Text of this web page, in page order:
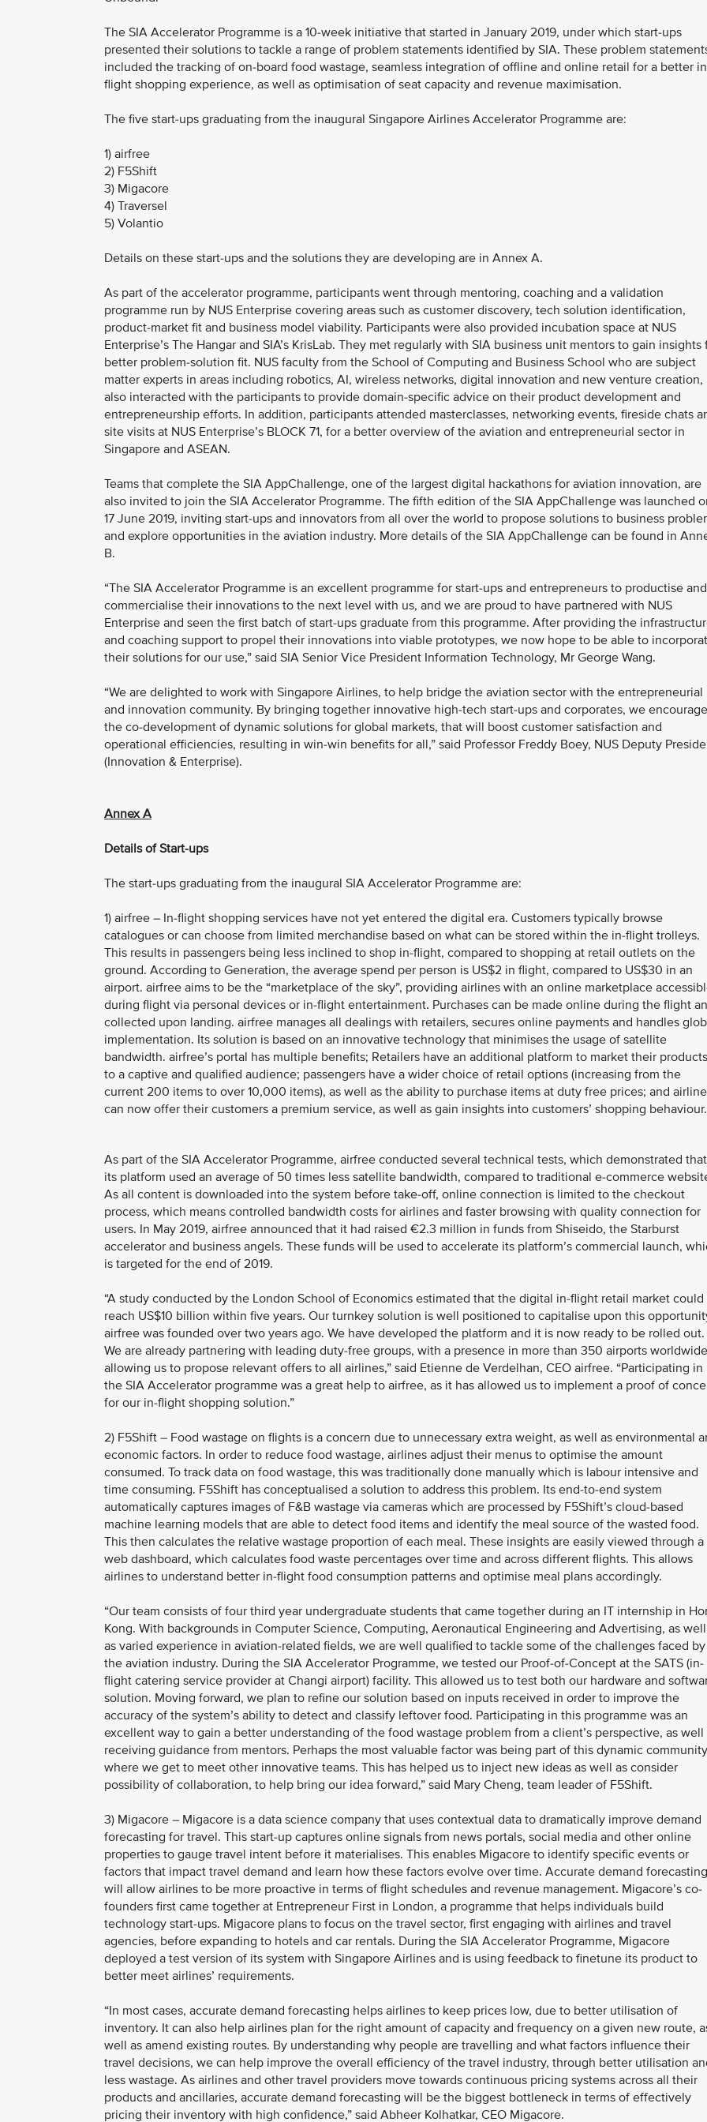
The SIA Accelerator Programme is a 10-week initiative that started in January 2019, under which start-ups
presented their solutions to tackle a range of problem statements identified by SIA. These problem
included the tracking of on-board food wastage, seamless integration of offline and online retail for a better
flight shopping experience, as well as optimisation of seat capacity and revenue maximisation.
The five start-ups graduating from the inaugural Singapore Airlines Accelerator Programme are:
1) airfree
2) F5Shift
3) Migacore
4) Traversel
5) Volantio
Details on these start-ups and the solutions they are developing are in Annex A.
As part of the accelerator programme, participants went through mentoring, coaching and a validation
programme run by NUS Enterprise covering areas such as customer discovery, tech solution identification,
product-market fit and business model viability. Participants were also provided incubation space at NUS
Enterprise’s The Hangar and SIA’s KrisLab. They met regularly with SIA business unit mentors to gain insights
better problem-solution fit. NUS faculty from the School of Computing and Business School who are subject
matter experts in areas including robotics, AI, wireless networks, digital innovation and new venture creation,
also interacted with the participants to provide domain-specific advice on their product development and
entrepreneurship efforts. In addition, participants attended masterclasses, networking events, fireside chats
site visits at NUS Enterprise’s BLOCK 71, for a better overview of the aviation and entrepreneurial sector in
Singapore and ASEAN.
Teams that complete the SIA AppChallenge, one of the largest digital hackathons for aviation innovation, are
also invited to join the SIA Accelerator Programme. The fifth edition of the SIA AppChallenge was launched
17 June 2019, inviting start-ups and innovators from all over the world to propose solutions to business
and explore opportunities in the aviation industry. More details of the SIA AppChallenge can be found in
B.
“The SIA Accelerator Programme is an excellent programme for start-ups and entrepreneurs to productise and
commercialise their innovations to the next level with us, and we are proud to have partnered with NUS
Enterprise and seen the first batch of start-ups graduate from this programme. After providing the
and coaching support to propel their innovations into viable prototypes, we now hope to be able to
their solutions for our use,” said SIA Senior Vice President Information Technology, Mr George Wang.
“We are delighted to work with Singapore Airlines, to help bridge the aviation sector with the entrepreneurial
and innovation community. By bringing together innovative high-tech start-ups and corporates, we encourage
the co-development of dynamic solutions for global markets, that will boost customer satisfaction and
operational efficiencies, resulting in win-win benefits for all,” said Professor Freddy Boey, NUS Deputy
(Innovation & Enterprise).
Annex A
Details of Start-ups
The start-ups graduating from the inaugural SIA Accelerator Programme are:
1) airfree – In-flight shopping services have not yet entered the digital era. Customers typically browse
catalogues or can choose from limited merchandise based on what can be stored within the in-flight trolleys.
This results in passengers being less inclined to shop in-flight, compared to shopping at retail outlets on the
ground. According to Generation, the average spend per person is US$2 in flight, compared to US$30 in an
airport. airfree aims to be the “marketplace of the sky”, providing airlines with an online marketplace
during flight via personal devices or in-flight entertainment. Purchases can be made online during the flight
collected upon landing. airfree manages all dealings with retailers, secures online payments and handles
implementation. Its solution is based on an innovative technology that minimises the usage of satellite
bandwidth. airfree’s portal has multiple benefits; Retailers have an additional platform to market their products
to a captive and qualified audience; passengers have a wider choice of retail options (increasing from the
current 200 items to over 10,000 items), as well as the ability to purchase items at duty free prices; and
can now offer their customers a premium service, as well as gain insights into customers’ shopping behaviour.
As part of the SIA Accelerator Programme, airfree conducted several technical tests, which demonstrated that
its platform used an average of 50 times less satellite bandwidth, compared to traditional e-commerce
As all content is downloaded into the system before take-off, online connection is limited to the checkout
process, which means controlled bandwidth costs for airlines and faster browsing with quality connection for
users. In May 2019, airfree announced that it had raised €2.3 million in funds from Shiseido, the Starburst
accelerator and business angels. These funds will be used to accelerate its platform’s commercial launch,
is targeted for the end of 2019.
“A study conducted by the London School of Economics estimated that the digital in-flight retail market could
reach US$10 billion within five years. Our turnkey solution is well positioned to capitalise upon this
airfree was founded over two years ago. We have developed the platform and it is now ready to be rolled out.
We are already partnering with leading duty-free groups, with a presence in more than 350 airports
allowing us to propose relevant offers to all airlines,” said Etienne de Verdelhan, CEO airfree. “Participating in
the SIA Accelerator programme was a great help to airfree, as it has allowed us to implement a proof of
for our in-flight shopping solution.”
2) F5Shift – Food wastage on flights is a concern due to unnecessary extra weight, as well as environmental
economic factors. In order to reduce food wastage, airlines adjust their menus to optimise the amount
consumed. To track data on food wastage, this was traditionally done manually which is labour intensive and
time consuming. F5Shift has conceptualised a solution to address this problem. Its end-to-end system
automatically captures images of F&B wastage via cameras which are processed by F5Shift’s cloud-based
machine learning models that are able to detect food items and identify the meal source of the wasted food.
This then calculates the relative wastage proportion of each meal. These insights are easily viewed through a
web dashboard, which calculates food waste percentages over time and across different flights. This allows
airlines to understand better in-flight food consumption patterns and optimise meal plans accordingly.
“Our team consists of four third year undergraduate students that came together during an IT internship in
Kong. With backgrounds in Computer Science, Computing, Aeronautical Engineering and Advertising, as well
as varied experience in aviation-related fields, we are well qualified to tackle some of the challenges faced by
the aviation industry. During the SIA Accelerator Programme, we tested our Proof-of-Concept at the SATS (in-
flight catering service provider at Changi airport) facility. This allowed us to test both our hardware and
solution. Moving forward, we plan to refine our solution based on inputs received in order to improve the
accuracy of the system’s ability to detect and classify leftover food. Participating in this programme was an
excellent way to gain a better understanding of the food wastage problem from a client’s perspective, as well
receiving guidance from mentors. Perhaps the most valuable factor was being part of this dynamic
where we get to meet other innovative teams. This has helped us to inject new ideas as well as consider
possibility of collaboration, to help bring our idea forward,” said Mary Cheng, team leader of F5Shift.
3) Migacore – Migacore is a data science company that uses contextual data to dramatically improve demand
forecasting for travel. This start-up captures online signals from news portals, social media and other online
properties to gauge travel intent before it materialises. This enables Migacore to identify specific events or
factors that impact travel demand and learn how these factors evolve over time. Accurate demand forecasting
will allow airlines to be more proactive in terms of flight schedules and revenue management. Migacore’s co-
founders first came together at Entrepreneur First in London, a programme that helps individuals build
technology start-ups. Migacore plans to focus on the travel sector, first engaging with airlines and travel
agencies, before expanding to hotels and car rentals. During the SIA Accelerator Programme, Migacore
deployed a test version of its system with Singapore Airlines and is using feedback to finetune its product to
better meet airlines’ requirements.
“In most cases, accurate demand forecasting helps airlines to keep prices low, due to better utilisation of
inventory. It can also help airlines plan for the right amount of capacity and frequency on a given new route,
well as amend existing routes. By understanding why people are travelling and what factors influence their
travel decisions, we can help improve the overall efficiency of the travel industry, through better utilisation
less wastage. As airlines and other travel providers move towards continuous pricing systems across all their
products and ancillaries, accurate demand forecasting will be the biggest bottleneck in terms of effectively
pricing their inventory with high confidence,” said Abheer Kolhatkar, CEO Migacore.